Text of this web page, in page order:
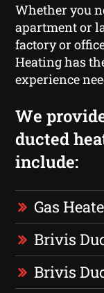
Whether you
apartment or
factory or
Heating has
experience
We
ducted
include:
Gas
Brivis
Brivis